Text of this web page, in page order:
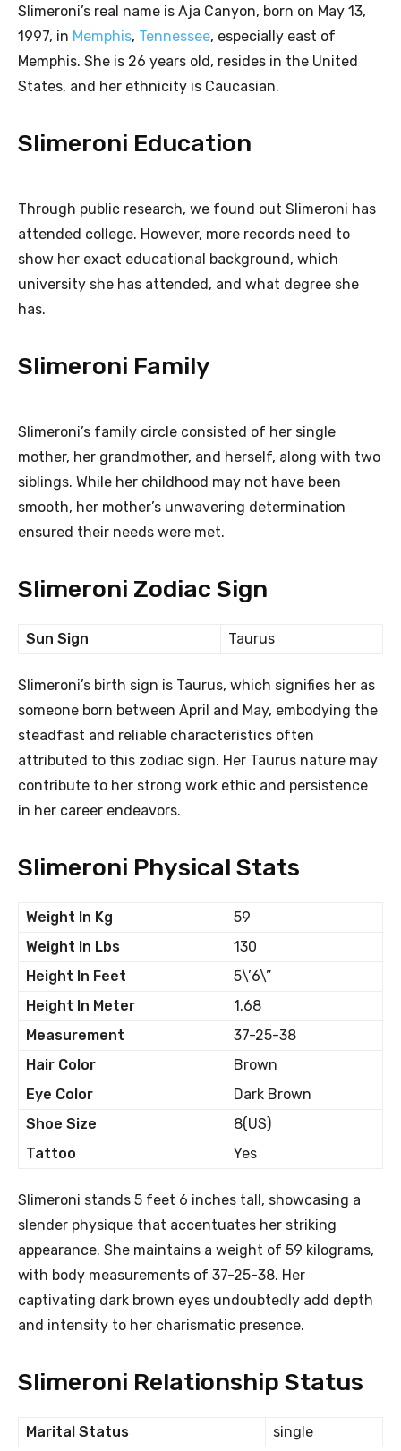
Slimeroni’s real name is Aja Canyon, born on May 13,
1997, in Memphis, Tennessee, especially east of
Memphis. She is 26 years old, resides in the United
States, and her ethnicity is Caucasian.
Slimeroni Education
Through public research, we found out Slimeroni has
attended college. However, more records need to
show her exact educational background, which
university she has attended, and what degree she
has.
Slimeroni Family
Slimeroni’s family circle consisted of her single
mother, her grandmother, and herself, along with two
siblings. While her childhood may not have been
smooth, her mother’s unwavering determination
ensured their needs were met.
Slimeroni Zodiac Sign
Sun Sign Taurus
Slimeroni’s birth sign is Taurus, which signifies her as
someone born between April and May, embodying the
steadfast and reliable characteristics often
attributed to this zodiac sign. Her Taurus nature may
contribute to her strong work ethic and persistence
in her career endeavors.
Slimeroni Physical Stats
Weight In Kg
59
Weight In Lbs
130
Height In Feet
5\’6\”
Height In Meter
1.68
Measurement
37-25-38
Hair Color
Brown
Eye Color
Dark Brown
Shoe Size
8(US)
Tattoo
Yes
Slimeroni stands 5 feet 6 inches tall, showcasing a
slender physique that accentuates her striking
appearance. She maintains a weight of 59 kilograms,
with body measurements of 37-25-38. Her
captivating dark brown eyes undoubtedly add depth
and intensity to her charismatic presence.
Slimeroni Relationship Status
Marital Status single